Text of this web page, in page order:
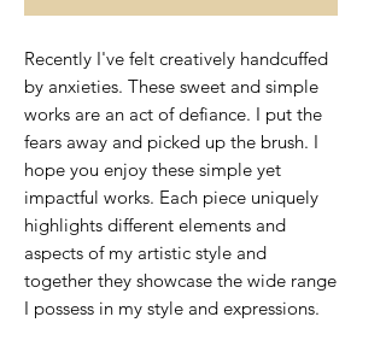
Recently I've felt creatively handcuffed
by anxieties. These sweet and simple
works are an act of defiance. I put the
fears away and picked up the brush. I
hope you enjoy these simple yet
impactful works. Each piece uniquely
highlights different elements and
aspects of my artistic style and
together they showcase the wide range
I possess in my style and expressions.